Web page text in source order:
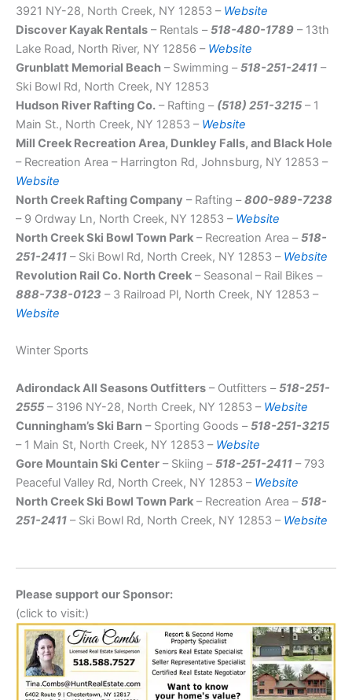
3921 NY-28, North Creek, NY 12853 – Website
Discover Kayak Rentals – Rentals –518-480-1789 – 13th
Lake Road, North River, NY 12856 – Website
Grunblatt Memorial Beach – Swimming –518-251-2411 –
Ski Bowl Rd, North Creek, NY 12853
Hudson River Rafting Co. – Rafting – (518) 251-3215 – 1
Main St., North Creek, NY 12853 – Website
Mill Creek Recreation Area, Dunkley Falls, and Black Hole
– Recreation Area – Harrington Rd, Johnsburg, NY 12853 –
Website
North Creek Rafting Company – Rafting –800-989-7238
– 9 Ordway Ln, North Creek, NY 12853 – Website
North Creek Ski Bowl Town Park – Recreation Area –518-
251-2411 – Ski Bowl Rd, North Creek, NY 12853 – Website
Revolution Rail Co. North Creek – Seasonal – Rail Bikes –
888-738-0123 – 3 Railroad Pl, North Creek, NY 12853 –
Website
Winter Sports
Adirondack All Seasons Outfitters – Outfitters –518-251-
2555 – 3196 NY-28, North Creek, NY 12853 – Website
Cunningham’s Ski Barn – Sporting Goods –518-251-3215
– 1 Main St, North Creek, NY 12853 – Website
Gore Mountain Ski Center – Skiing –518-251-2411 – 793
Peaceful Valley Rd, North Creek, NY 12853 – Website
North Creek Ski Bowl Town Park – Recreation Area –518-
251-2411 – Ski Bowl Rd, North Creek, NY 12853 – Website
Please support our Sponsor:
(click to visit:)